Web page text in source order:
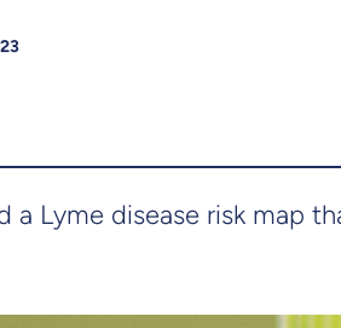
a Lyme disease risk map